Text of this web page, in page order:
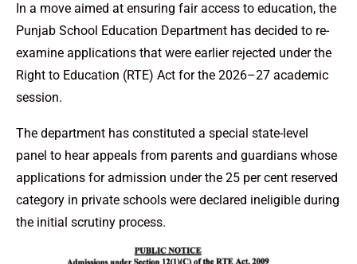
In a move aimed at ensuring fair access to education, the
Punjab School Education Department has decided to re-
examine applications that were earlier rejected under the
Right to Education (RTE) Act for the 2026–27 academic
session.
The department has constituted a special state-level
panel to hear appeals from parents and guardians whose
applications for admission under the 25 per cent reserved
category in private schools were declared ineligible during
the initial scrutiny process.